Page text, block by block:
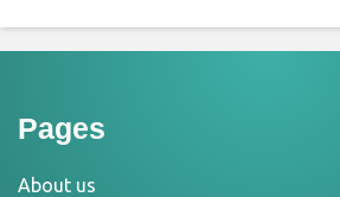
Pages
About us